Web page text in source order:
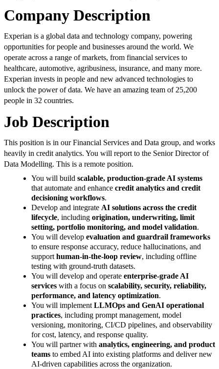
Company Description
Experian is a global data and technology company, powering
opportunities for people and businesses around the world. We
operate across a range of markets, from financial services to
healthcare, automotive, agribusiness, insurance, and many more.
Experian invests in people and new advanced technologies to
unlock the power of data. We have an amazing team of 25,200
people in 32 countries.
Job Description
This position is in our Financial Services and Data group, and works
heavily in credit analytics. You will report to the Senior Director of
Data Modelling. This is a remote position.
You will build scalable, production-grade AI systems
that automate and enhance credit analytics and credit
decisioning workflows.
Develop and integrate AI solutions across the credit
lifecycle, including origination, underwriting, limit
setting, portfolio monitoring, and model validation.
You will develop evaluation and guardrail frameworks
to ensure response accuracy, reduce hallucinations, and
support human-in-the-loop review, including offline
testing with ground‑truth datasets.
You will develop and operate enterprise-grade AI
services with a focus on scalability, security, reliability,
performance, and latency optimization.
You will implement LLMOps and GenAI operational
practices, including prompt management, model
versioning, monitoring, CI/CD pipelines, and observability
for cost, latency, and response quality.
You will partner with analytics, engineering, and product
teams to embed AI into existing platforms and deliver new
AI‑driven capabilities across the organization.